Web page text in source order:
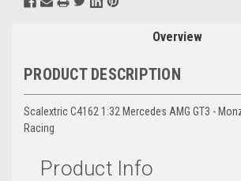
Overview
PRODUCT DESCRIPTION
Scalextric C4162 1:32 Mercedes AMG GT3 -
Racing
Product Info